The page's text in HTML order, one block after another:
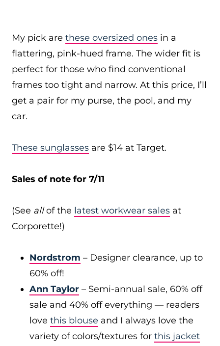
My pick are these oversized ones in a
flattering, pink-hued frame. The wider fit is
perfect for those who find conventional
frames too tight and narrow. At this price, I’ll
get a pair for my purse, the pool, and my
car.
These sunglasses are $14 at Target.
Sales of note for 7/11
(See allof the latest workwear sales at
Corporette!)
Nordstrom – Designer clearance, up to
60% off!
Ann Taylor – Semi-annual sale, 60% off
sale and 40% off everything — readers
love this blouse and I always love the
variety of colors/textures for this jacket